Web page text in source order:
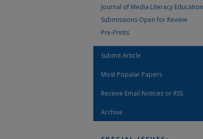
Journal of Media Literacy Education
Submissions Open for Review
Pre-Prints
Submit Article
Most Popular Papers
Receive Email Notices or RSS
Archive